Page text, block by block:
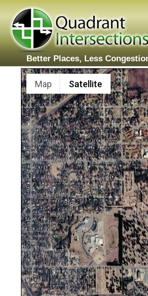
Better Places, Less
Map Satellite